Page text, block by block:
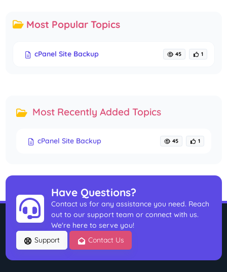
Most Popular Topics
cPanel Site Backup 45 1
Most Recently Added Topics
cPanel Site Backup 45 1
Have Questions?
Contact us for any assistance you need. Reach
out to our support team or connect with us.
We're here to serve you!
Support
Contact Us